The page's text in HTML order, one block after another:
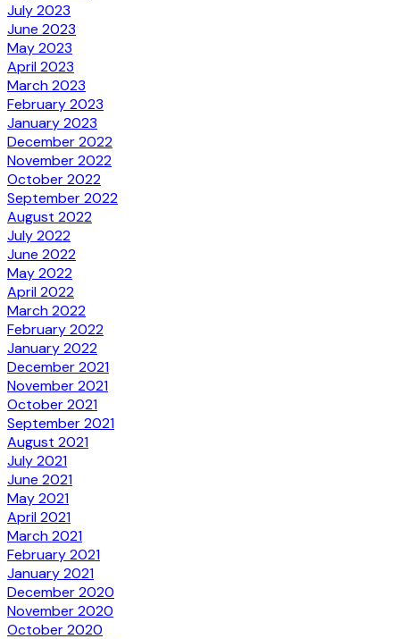
July 2023
June 2023
May 2023
April 2023
March 2023
February 2023
January 2023
December 2022
November 2022
October 2022
September 2022
August 2022
July 2022
June 2022
May 2022
April 2022
March 2022
February 2022
January 2022
December 2021
November 2021
October 2021
September 2021
August 2021
July 2021
June 2021
May 2021
April 2021
March 2021
February 2021
January 2021
December 2020
November 2020
October 2020